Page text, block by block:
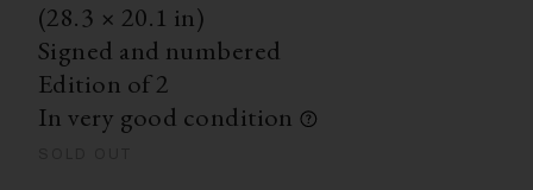
(28.3 × 20.1 in)
Signed and numbered
Edition of 2
In very good condition